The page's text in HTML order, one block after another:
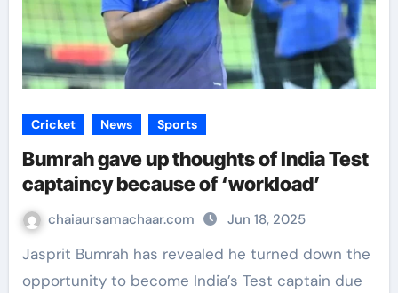
Cricket News Sports
Bumrah gave up thoughts of India Test
captaincy because of ‘workload’
chaiaursamachaar.com Jun 18, 2025
Jasprit Bumrah has revealed he turned down the
opportunity to become India’s Test captain due